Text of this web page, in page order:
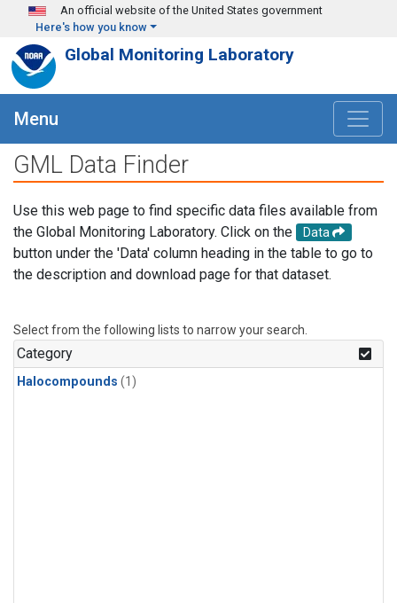
Skip to main content
An official website of the United States government
Here's how you know
Global Monitoring Laboratory
Menu
GML Data Finder
Use this web page to find specific data files available from
the Global Monitoring Laboratory. Click on the
Data
button under the 'Data' column heading in the table to go to
the description and download page for that dataset.
Select from the following lists to narrow your search.
Category
Halocompounds (1)